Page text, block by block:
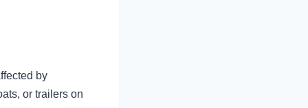
by
or trailers on